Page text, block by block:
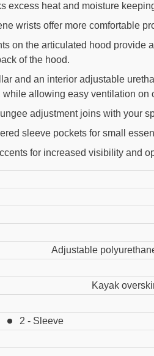
excess heat and moisture
wrists offer more comfortable
on the articulated hood provide
of the hood.
and an interior adjustable
allowing easy ventilation on
adjustment joins with your
sleeve pockets for small
for increased visibility and
Adjustable
Kayak
2 - Sleeve